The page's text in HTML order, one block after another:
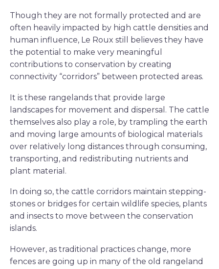
Though they are not formally protected and are
often heavily impacted by high cattle densities and
human influence, Le Roux still believes they have
the potential to make very meaningful
contributions to conservation by creating
connectivity “corridors” between protected areas.
It is these rangelands that provide large
landscapes for movement and dispersal. The cattle
themselves also play a role, by trampling the earth
and moving large amounts of biological materials
over relatively long distances through consuming,
transporting, and redistributing nutrients and
plant material.
In doing so, the cattle corridors maintain stepping-
stones or bridges for certain wildlife species, plants
and insects to move between the conservation
islands.
However, as traditional practices change, more
fences are going up in many of the old rangeland